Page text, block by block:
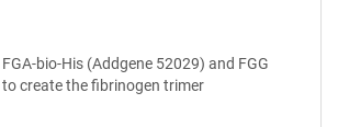
bio-His (Addgene 52029) and FGG
create the fibrinogen trimer